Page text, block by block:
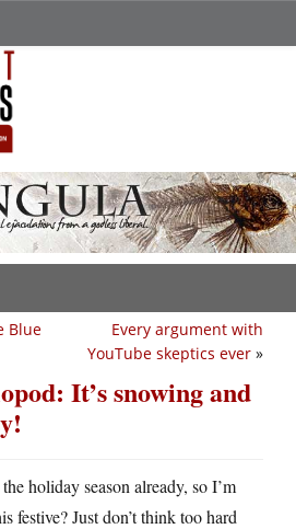
Every argument with
YouTube skeptics ever »
Blue
It’s snowing and
holiday season already, so I’m
festive? Just don’t think too hard